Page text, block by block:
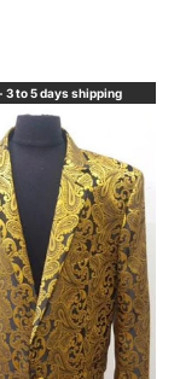
3 to 5 days shipping